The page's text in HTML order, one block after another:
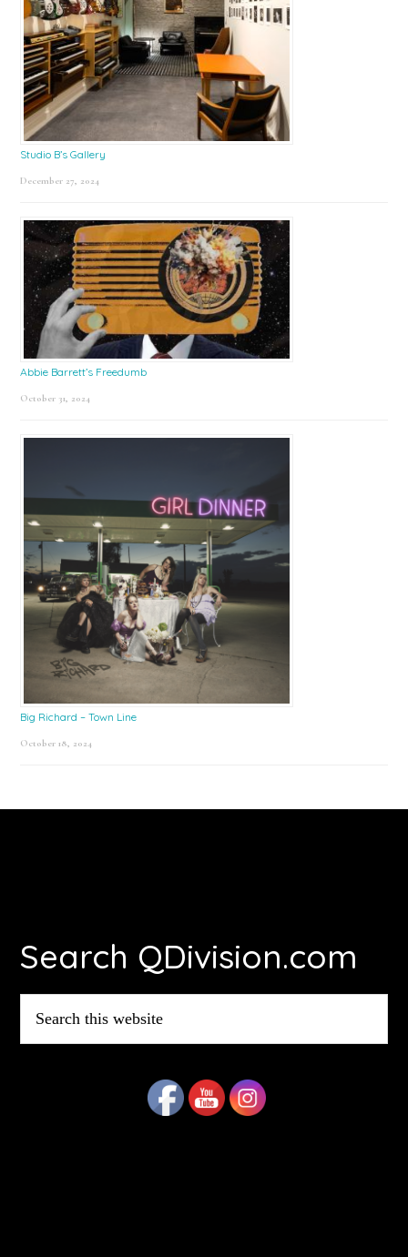
Studio B’s Gallery
December 27, 2024
Abbie Barrett’s Freedumb
October 31, 2024
Big Richard – Town Line
October 18, 2024
Search QDivision.com
this
website